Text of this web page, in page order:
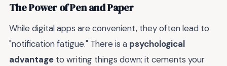
The Power of Pen and Paper
While digital apps are convenient, they often lead to
"notification fatigue." There is a psychological
advantage to writing things down; it cements your